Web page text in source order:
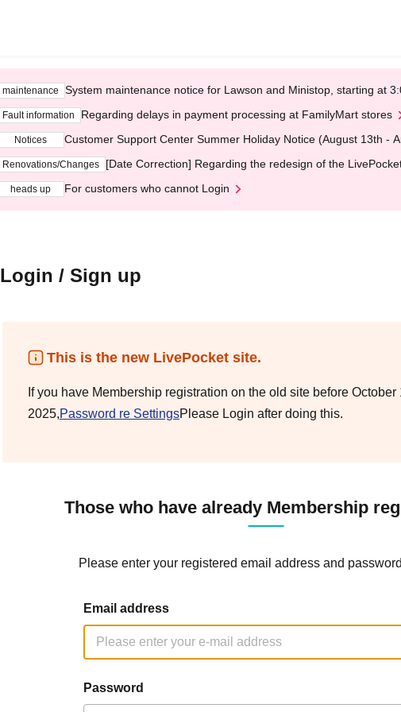
maintenance System maintenance notice for Lawson and Ministop, starting at
Fault information Regarding delays in payment processing at FamilyMart stores
Notices Customer Support Center Summer Holiday Notice (August 13th -
Renovations/Changes [Date Correction] Regarding the redesign of the
heads up For customers who cannot Login
Login / Sign up
This is the new LivePocket site.
If you have Membership registration on the old site before October
2025,Password re SettingsPlease Login after doing this.
Those who have already Membership
Please enter your registered email address and
Email address
Password